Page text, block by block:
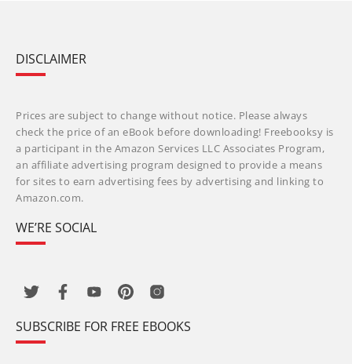
DISCLAIMER
Prices are subject to change without notice. Please always
check the price of an eBook before downloading! Freebooksy is
a participant in the Amazon Services LLC Associates Program,
an affiliate advertising program designed to provide a means
for sites to earn advertising fees by advertising and linking to
Amazon.com.
WE’RE SOCIAL
SUBSCRIBE FOR FREE EBOOKS